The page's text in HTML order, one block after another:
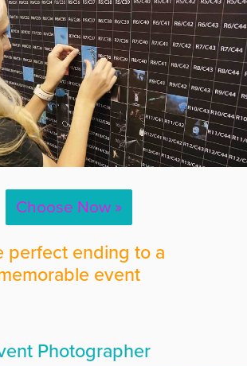
Choose Now »
perfect ending to a
event
Photographer